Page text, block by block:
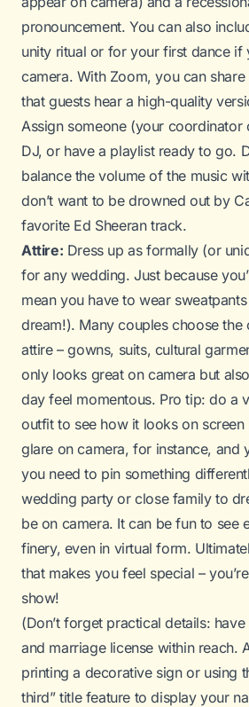
pronouncement. You can also
unity ritual or for your first dance if
camera. With Zoom, you can
that guests hear a high-quality
Assign someone (your
DJ, or have a playlist ready to go.
balance the volume of the music
don’t want to be drowned out by
favorite Ed Sheeran track.
Attire: Dress up as formally (or
for any wedding. Just because
mean you have to wear sweatpants
dream!). Many couples choose the
attire – gowns, suits, cultural
only looks great on camera but
day feel momentous. Pro tip: do a
outfit to see how it looks on screen
glare on camera, for instance, and
you need to pin something
wedding party or close family to
be on camera. It can be fun to see
finery, even in virtual form.
that makes you feel special –
show!
(Don’t forget practical details:
and marriage license within reach.
printing a decorative sign or using
third” title feature to display your